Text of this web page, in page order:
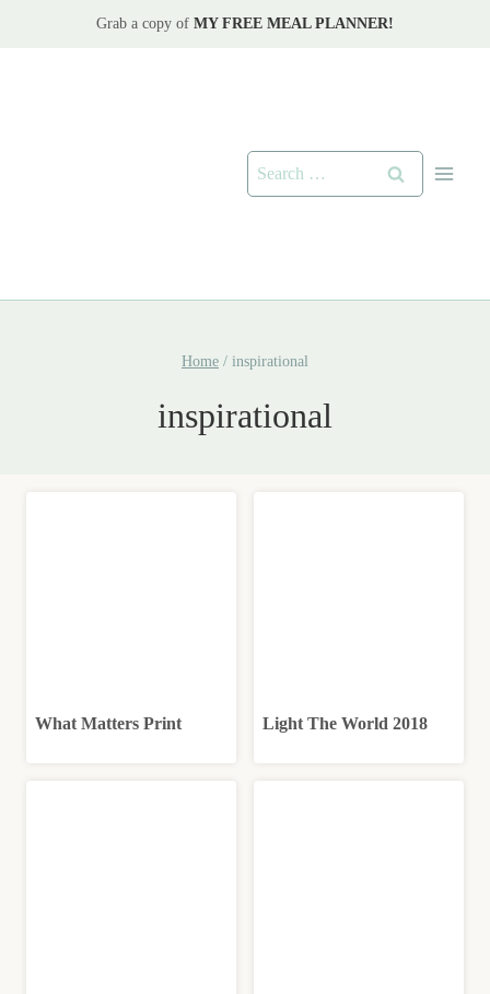
Grab a copy of MY FREE MEAL PLANNER!
Search
for:
Home / inspirational
inspirational
What Matters Print Light The World 2018